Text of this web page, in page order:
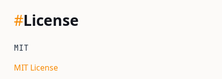
#License
MIT
MIT License